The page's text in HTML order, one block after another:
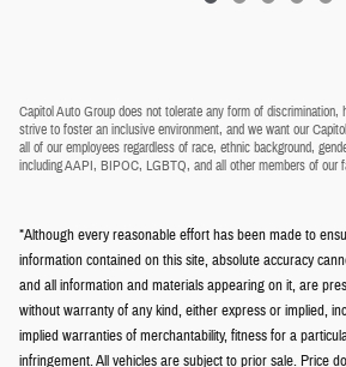
Capitol Auto Group does not tolerate any form of
strive to foster an inclusive environment, and we want our
all of our employees regardless of race, ethnic background,
including AAPI, BIPOC, LGBTQ, and all other members of our
*Although every reasonable effort has been made to
information contained on this site, absolute accuracy
and all information and materials appearing on it, are
without warranty of any kind, either express or implied,
implied warranties of merchantability, fitness for a
infringement. All vehicles are subject to prior sale. Price